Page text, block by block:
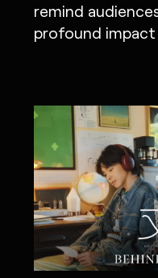
remind
profound